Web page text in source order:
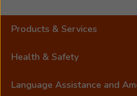
Products & Services
Health & Safety
Language Assistance and